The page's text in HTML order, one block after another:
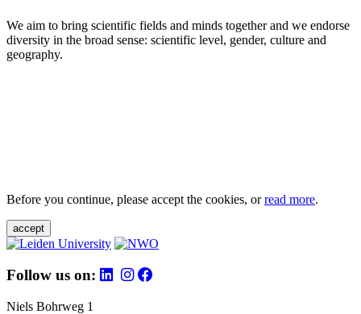
We aim to bring scientific fields and minds together and we endorse
diversity in the broad sense: scientific level, gender, culture and
geography.
Before you continue, please accept the cookies, orread more.
accept
Follow us on:
Niels Bohrweg 1